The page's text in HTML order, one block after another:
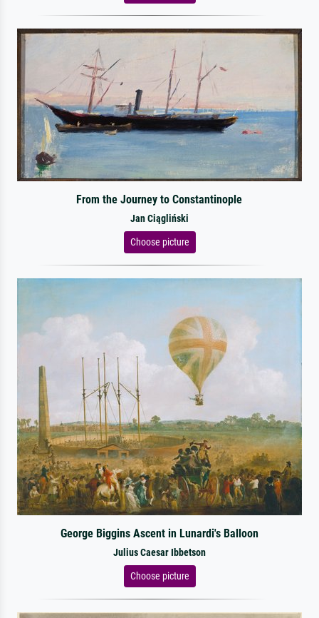
From the Journey to Constantinople
Jan Ciągliński
Choose picture
George Biggins Ascent in Lunardi's Balloon
Julius Caesar Ibbetson
Choose picture